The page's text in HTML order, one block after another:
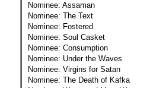
Nominee: Assaman
Nominee: The Text
Nominee: Fostered
Nominee: Soul Casket
Nominee: Consumption
Nominee: Under the Waves
Nominee: Virgins for Satan
Nominee: The Death of Kafka